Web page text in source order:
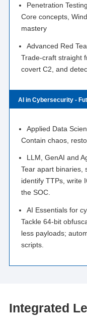
Penetration Testing
Core concepts,
mastery
Advanced Red
Trade-craft straight
covert C2, and
AI in Cybersecurity -
Applied Data
Contain chaos,
LLM, GenAI and
Tear apart binaries,
identify TTPs, write
the SOC.
AI Essentials for
Tackle 64-bit
less payloads;
scripts.
Integrated